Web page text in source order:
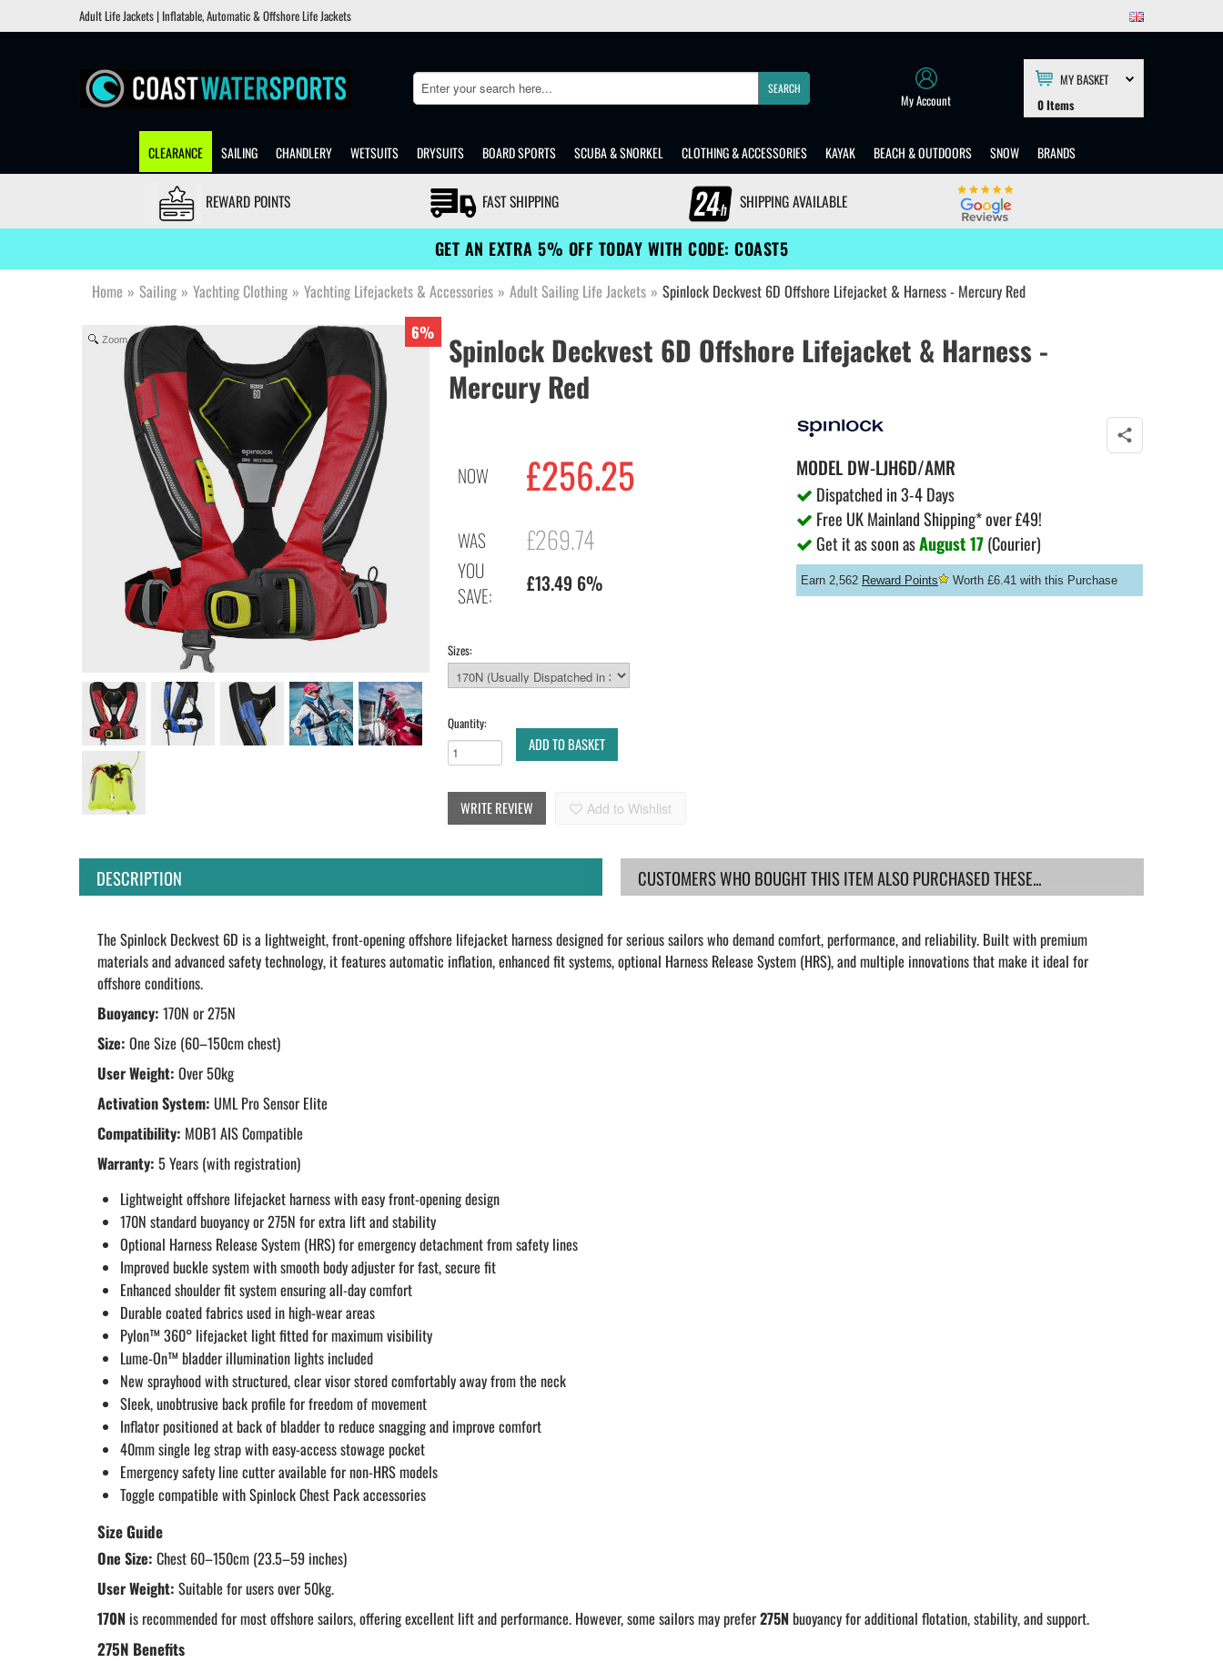
Adult Life Jackets | Inflatable, Automatic & Offshore Life Jackets
Search SEARCH
My Account
MY BASKET
0Items
CLEARANCE SAILING CHANDLERY WETSUITS DRYSUITS BOARD SPORTS SCUBA & SNORKEL CLOTHING & ACCESSORIES KAYAK BEACH & OUTDOORS SNOW BRANDS
REWARD POINTS FAST SHIPPING SHIPPING AVAILABLE
GET AN EXTRA 5% OFF TODAY WITH CODE: COAST5
Home » Sailing » Yachting Clothing » Yachting Lifejackets & Accessories » Adult Sailing Life Jackets » Spinlock Deckvest 6D Offshore Lifejacket & Harness - Mercury Red
6%
Zoom
Spinlock Deckvest 6D Offshore Lifejacket & Harness -
Mercury Red
NOW £256.25
WAS £269.74
YOU
SAVE:
£13.49 6%
MODEL DW-LJH6D/AMR
Dispatched in 3-4 Days
Free UK Mainland Shipping* over £49!
Get it as soon asAugust 17(Courier)
Earn 2,562 Reward Points Worth £6.41 with this Purchase
Sizes:
Quantity:
ADD TO BASKET
WRITE REVIEW Add to Wishlist
DESCRIPTION CUSTOMERS WHO BOUGHT THIS ITEM ALSO PURCHASED THESE...
The Spinlock Deckvest 6D is a lightweight, front-opening offshore lifejacket harness designed for serious sailors who demand comfort, performance, and reliability. Built with premium
materials and advanced safety technology, it features automatic inflation, enhanced fit systems, optional Harness Release System (HRS), and multiple innovations that make it ideal for
offshore conditions.
Buoyancy: 170N or 275N
Size: One Size (60–150cm chest)
User Weight: Over 50kg
Activation System: UML Pro Sensor Elite
Compatibility: MOB1 AIS Compatible
Warranty: 5 Years (with registration)
Lightweight offshore lifejacket harness with easy front-opening design
170N standard buoyancy or 275N for extra lift and stability
Optional Harness Release System (HRS) for emergency detachment from safety lines
Improved buckle system with smooth body adjuster for fast, secure fit
Enhanced shoulder fit system ensuring all-day comfort
Durable coated fabrics used in high-wear areas
Pylon™ 360° lifejacket light fitted for maximum visibility
Lume-On™ bladder illumination lights included
New sprayhood with structured, clear visor stored comfortably away from the neck
Sleek, unobtrusive back profile for freedom of movement
Inflator positioned at back of bladder to reduce snagging and improve comfort
40mm single leg strap with easy-access stowage pocket
Emergency safety line cutter available for non-HRS models
Toggle compatible with Spinlock Chest Pack accessories
Size Guide
One Size: Chest 60–150cm (23.5–59 inches)
User Weight: Suitable for users over 50kg.
170N is recommended for most offshore sailors, offering excellent lift and performance. However, some sailors may prefer275N buoyancy for additional flotation, stability, and support.
275N Benefits